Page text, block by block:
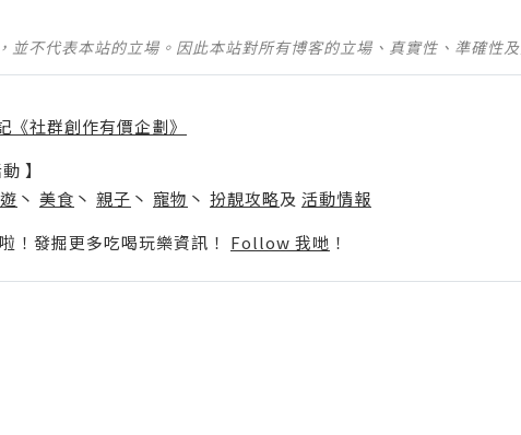
並不代表本站的立場。因此本站對所有博客的立場、真實性、準確性
《社群創作有價企劃》
】
丶 美食 丶 親子 丶 寵物 丶 扮靚攻略及 活動情報
發掘更多吃喝玩樂資訊！ Follow 我哋 ！